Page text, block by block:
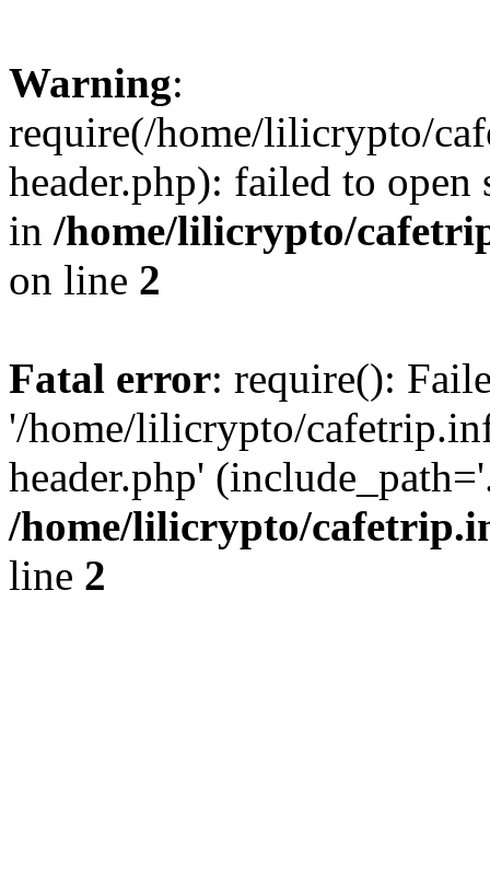
Warning:
require(/home/lilicrypto/
header.php): failed to
in /home/lilicrypto/
on line 2
Fatal error: require():
'/home/lilicrypto/
header.php'
/home/lilicrypto/
line 2